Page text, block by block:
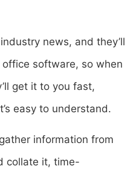
news, and they’ll
software, so when
get it to you fast,
easy to understand.
information from
collate it, time-